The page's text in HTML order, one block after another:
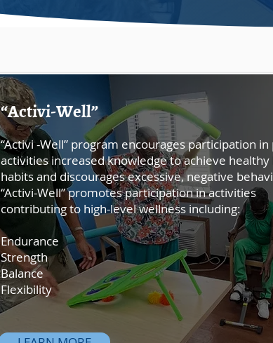
“Activi-Well”
“Activi -Well” program encourages participation in
activities increased knowledge to achieve
habits and discourages excessive, negative
“Activi-Well” promotes participation in activities
contributing to high-level wellness including:
Endurance
Strength
Balance
Flexibility